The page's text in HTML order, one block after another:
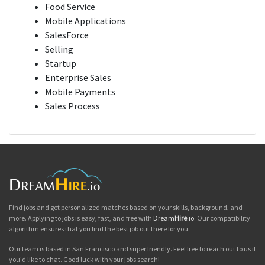
Food Service
Mobile Applications
SalesForce
Selling
Startup
Enterprise Sales
Mobile Payments
Sales Process
Find jobs and get personalized matches based on your skills, background, and
more. Applying to jobs is easy, fast, and free with DreamHire.io. Our compatibility
algorithm ensures that you find the best job out there for you.
Our team is based in San Francisco and super friendly. Feel free to reach out to us if
you'd like to chat. Good luck with your jobs search!